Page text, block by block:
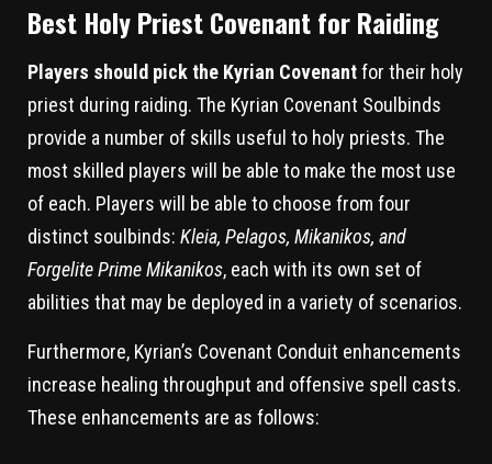
Best Holy Priest Covenant for Raiding
Players should pick the Kyrian Covenantfor their holy
priest during raiding. The Kyrian Covenant Soulbinds
provide a number of skills useful to holy priests. The
most skilled players will be able to make the most use
of each. Players will be able to choose from four
distinct soulbinds: Kleia, Pelagos, Mikanikos, and
Forgelite Prime Mikanikos, each with its own set of
abilities that may be deployed in a variety of scenarios.
Furthermore, Kyrian’s Covenant Conduit enhancements
increase healing throughput and offensive spell casts.
These enhancements are as follows: